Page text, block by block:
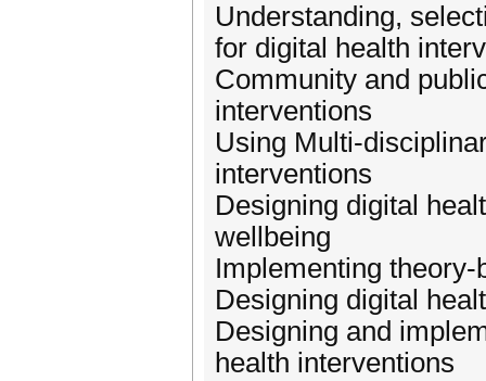
Understanding,
for digital health
Community and
interventions
Using Multi-
interventions
Designing digital
wellbeing
Implementing
Designing digital
Designing and
health interventions